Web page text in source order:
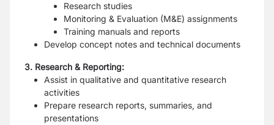
Research studies
Monitoring & Evaluation (M&E) assignments
Training manuals and reports
Develop concept notes and technical documents
3. Research & Reporting:
Assist in qualitative and quantitative research
activities
Prepare research reports, summaries, and
presentations